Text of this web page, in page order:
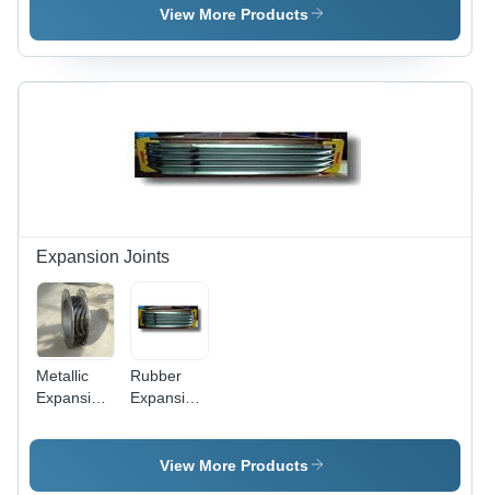
Grade
Steel,
Dimensional
Finish,
Longer
Service
Strength
View More Products
Expansion Joints
Metallic
Expansion
Metal, For
Rubber
Expansion
Usage:
View More Products